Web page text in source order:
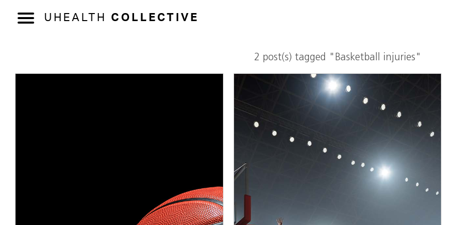
UHEALTH COLLECTIVE
2 post(s) tagged "Basketball injuries"